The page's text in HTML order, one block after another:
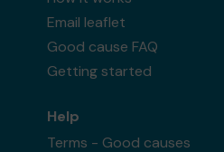
Email leaflet
Good cause FAQ
Getting started
Help
Terms - Good causes